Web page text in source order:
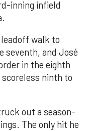
inning infield
walk to
seventh, and José
in the eighth
scoreless ninth to
out a season-
The only hit he